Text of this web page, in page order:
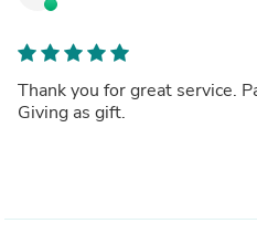
Thank you for great service.
Giving as gift.